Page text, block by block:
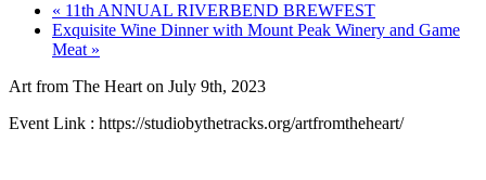
« 11th ANNUAL RIVERBEND BREWFEST
Exquisite Wine Dinner with Mount Peak Winery and Game
Meat »
Art from The Heart on July 9th, 2023
Event Link : https://studiobythetracks.org/artfromtheheart/